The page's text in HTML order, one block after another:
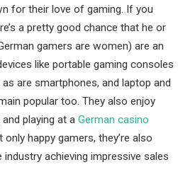
for their love of gaming. If you
a pretty good chance that he or
gamers are women) are an
like portable gaming consoles
are smartphones, and laptop and
popular too. They also enjoy
playing at a German casino
happy gamers, they’re also
achieving impressive sales